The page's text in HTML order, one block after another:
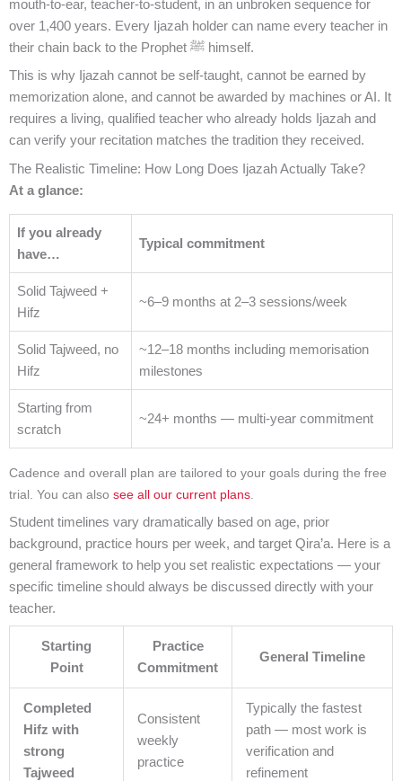
mouth-to-ear, teacher-to-student, in an unbroken sequence for
over 1,400 years. Every Ijazah holder can name every teacher in
their chain back to the Prophet ﷺ himself.
This is why Ijazah cannot be self-taught, cannot be earned by
memorization alone, and cannot be awarded by machines or AI. It
requires a living, qualified teacher who already holds Ijazah and
can verify your recitation matches the tradition they received.
The Realistic Timeline: How Long Does Ijazah Actually Take?
At a glance:
If you already
have…
Typical commitment
Solid Tajweed +
Hifz
~6–9 months at 2–3 sessions/week
Solid Tajweed, no
Hifz
~12–18 months including memorisation
milestones
Starting from
scratch
~24+ months — multi-year commitment
Cadence and overall plan are tailored to your goals during the free
trial. You can also see all our current plans
Student timelines vary dramatically based on age, prior
background, practice hours per week, and target Qira’a. Here is a
general framework to help you set realistic expectations — your
specific timeline should always be discussed directly with your
teacher.
Starting
Point
Practice
Commitment
General Timeline
Completed
Hifz with
strong
Tajweed
Consistent
weekly
practice
Typically the fastest
path — most work is
verification and
refinement